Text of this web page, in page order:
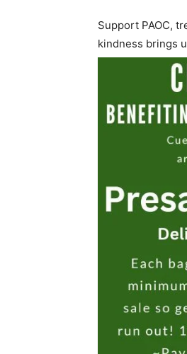
Support PAOC,
kindness brings